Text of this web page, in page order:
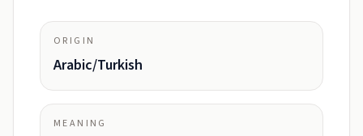
ORIGIN
Arabic/Turkish
MEANING